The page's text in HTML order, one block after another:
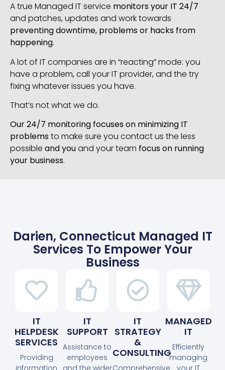
A true Managed IT service monitors your IT 24/7
and patches, updates and work towards
preventing downtime, problems or hacks from
happening.
A lot of IT companies are in “reacting” mode: you
have a problem, call your IT provider, and the try
fixing whatever issues you have.
That’s not what we do.
Our 24/7 monitoring focuses on minimizing IT
problemsto make sure you contact us the less
possible and youand your team focus on running
your business.
Darien, Connecticut Managed IT
Services To Empower Your
Business
IT
HELPDESK
SERVICES
Providing
information
IT
SUPPORT
Assistance to
employees
and the wider
IT
STRATEGY
&
CONSULTING
Comprehensive
MANAGED
IT
Efficiently
managing
your IT